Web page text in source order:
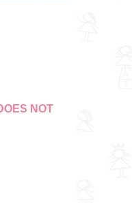
NOT